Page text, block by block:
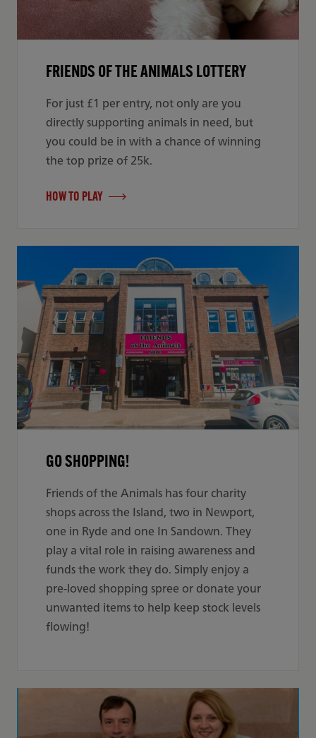
FRIENDS OF THE ANIMALS LOTTERY
For just £1 per entry, not only are you
directly supporting animals in need, but
you could be in with a chance of winning
the top prize of 25k.
HOW TO PLAY
GO SHOPPING!
Friends of the Animals has four charity
shops across the Island, two in Newport,
one in Ryde and one In Sandown. They
play a vital role in raising awareness and
funds the work they do. Simply enjoy a
pre-loved shopping spree or donate your
unwanted items to help keep stock levels
flowing!